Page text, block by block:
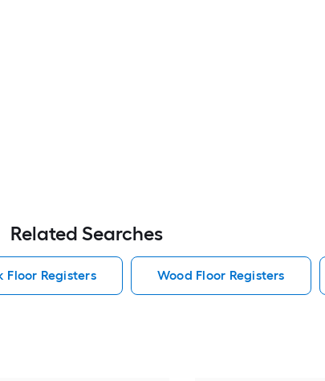
Related Searches
Floor Registers Wood Floor Registers